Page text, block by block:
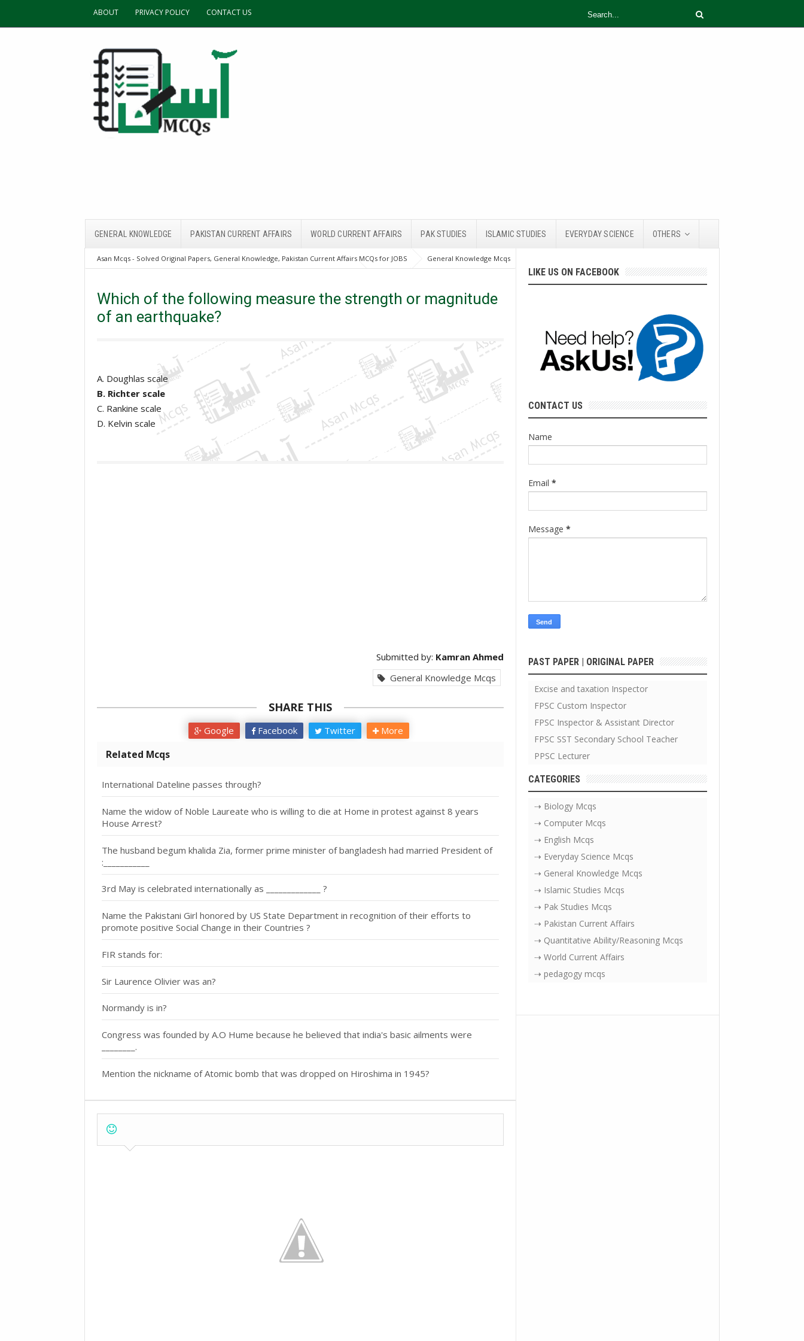
ABOUT PRIVACY POLICY CONTACT US
GENERAL KNOWLEDGE PAKISTAN CURRENT AFFAIRS WORLD CURRENT AFFAIRS PAK STUDIES ISLAMIC STUDIES EVERYDAY SCIENCE OTHERS
Asan Mcqs - Solved Original Papers, General Knowledge, Pakistan Current Affairs MCQs for JOBS
General Knowledge Mcqs
Which of the following measure the strength or magnitude of an earthquake?
Which of the following measure the strength or magnitude
of an earthquake?
A. Doughlas scale
B. Richter scale
C. Rankine scale
D. Kelvin scale
Submitted by: Kamran Ahmed
General Knowledge Mcqs
SHARE THIS
Google Facebook Twitter More
Related Mcqs
International Dateline passes through?
Name the widow of Noble Laureate who is willing to die at Home in protest against 8 years
House Arrest?
The husband begum khalida Zia, former prime minister of bangladesh had married President of
:___________
3rd May is celebrated internationally as _____________ ?
Name the Pakistani Girl honored by US State Department in recognition of their efforts to
promote positive Social Change in their Countries ?
FIR stands for:
Sir Laurence Olivier was an?
Normandy is in?
Congress was founded by A.O Hume because he believed that india's basic ailments were
________.
Mention the nickname of Atomic bomb that was dropped on Hiroshima in 1945?
LIKE US ON FACEBOOK
CONTACT US
Name
Email *
Message *
PAST PAPER | ORIGINAL PAPER
Excise and taxation Inspector
FPSC Custom Inspector
FPSC Inspector & Assistant Director
FPSC SST Secondary School Teacher
PPSC Lecturer
CATEGORIES
⇢ Biology Mcqs
⇢ Computer Mcqs
⇢ English Mcqs
⇢ Everyday Science Mcqs
⇢ General Knowledge Mcqs
⇢ Islamic Studies Mcqs
⇢ Pak Studies Mcqs
⇢ Pakistan Current Affairs
⇢ Quantitative Ability/Reasoning Mcqs
⇢ World Current Affairs
⇢ pedagogy mcqs